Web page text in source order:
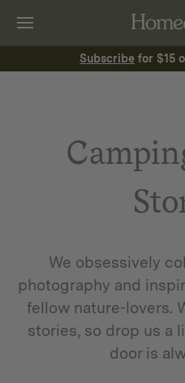
Subscribe for $15
We obsessively
photography and
fellow nature-lovers.
stories, so drop us a
door is